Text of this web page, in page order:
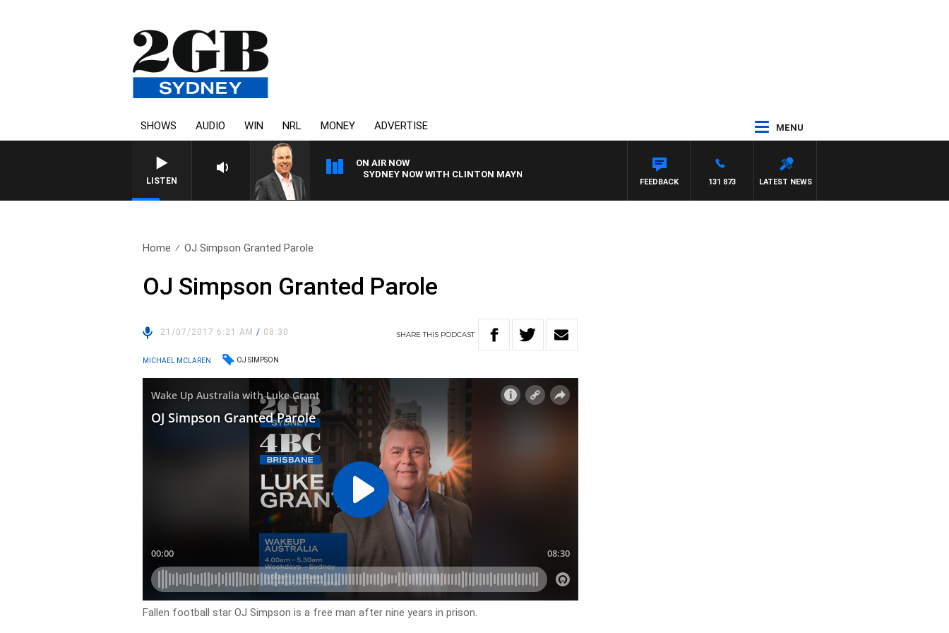
SHOWS AUDIO WIN NRL MONEY ADVERTISE MENU
LISTEN
ON AIR NOW
SYDNEY NOW WITH CLINTON MAYNARD
LATEST NEWS
131 873
FEEDBACK
Home OJ Simpson Granted Parole
OJ Simpson Granted Parole
21/07/2017 6:21 AM/ 08:30 SHARETHIS PODCAST
MICHAEL MCLAREN OJ SIMPSON
Fallen football star OJ Simpson is a free man after nine years in prison.